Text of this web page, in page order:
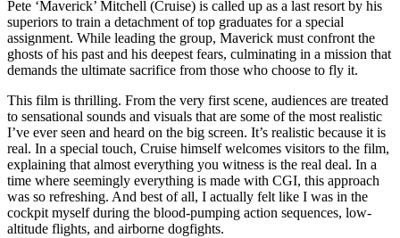
Pete ‘Maverick’ Mitchell (Cruise) is called up as a last resort by his
superiors to train a detachment of top graduates for a special
assignment. While leading the group, Maverick must confront the
ghosts of his past and his deepest fears, culminating in a mission that
demands the ultimate sacrifice from those who choose to fly it.
This film is thrilling. From the very first scene, audiences are treated
to sensational sounds and visuals that are some of the most realistic
I’ve ever seen and heard on the big screen. It’s realistic because it is
real. In a special touch, Cruise himself welcomes visitors to the film,
explaining that almost everything you witness is the real deal. In a
time where seemingly everything is made with CGI, this approach
was so refreshing. And best of all, I actually felt like I was in the
cockpit myself during the blood-pumping action sequences, low-
altitude flights, and airborne dogfights.